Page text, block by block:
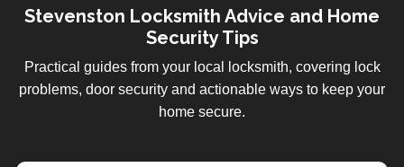
Stevenston Locksmith Advice and Home
Security Tips
Practical guides from your local locksmith, covering lock
problems, door security and actionable ways to keep your
home secure.